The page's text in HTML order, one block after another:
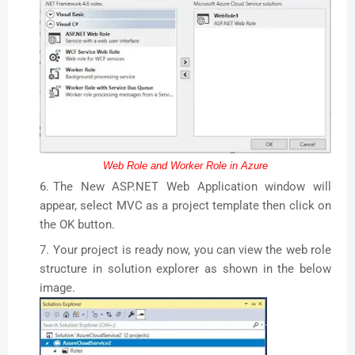
Web Role and Worker Role in Azure
The New ASP.NET Web Application window will
appear, select MVC as a project template then click on
the OK button.
Your project is ready now, you can view the web role
structure in solution explorer as shown in the below
image.